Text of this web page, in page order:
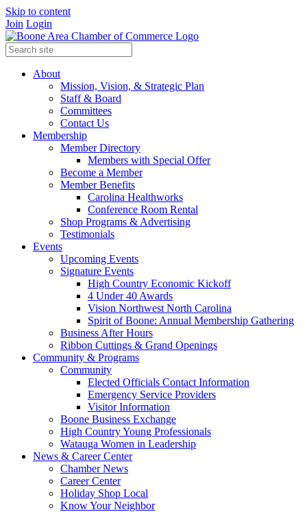
Skip to content
Join Login
About
Mission, Vision, & Strategic Plan
Staff & Board
Committees
Contact Us
Membership
Member Directory
Members with Special Offer
Become a Member
Member Benefits
Carolina Healthworks
Conference Room Rental
Shop Programs & Advertising
Testimonials
Events
Upcoming Events
Signature Events
High Country Economic Kickoff
4 Under 40 Awards
Vision Northwest North Carolina
Spirit of Boone: Annual Membership Gathering
Business After Hours
Ribbon Cuttings & Grand Openings
Community & Programs
Community
Elected Officials Contact Information
Emergency Service Providers
Visitor Information
Boone Business Exchange
High Country Young Professionals
Watauga Women in Leadership
News & Career Center
Chamber News
Career Center
Holiday Shop Local
Know Your Neighbor